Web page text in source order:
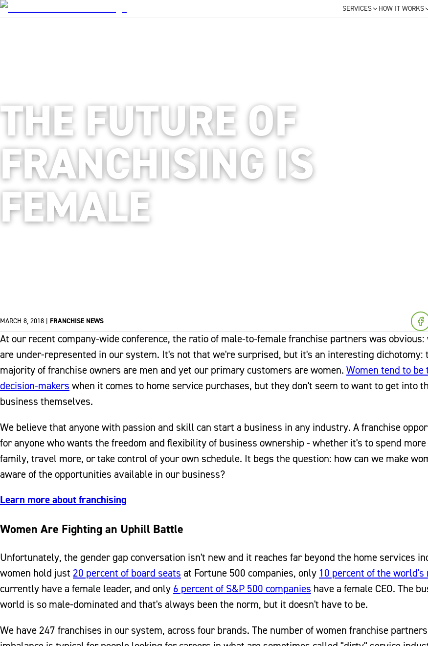
SERVICES HOW IT WORKS
THE FUTURE OF
FRANCHISING IS
FEMALE
MARCH 8, 2018 FRANCHISE NEWS
At our recent company-wide conference, the ratio of male-to-female franchise partners was obvious:
are under-represented in our system. It's not that we're surprised, but it's an interesting dichotomy:
majority of franchise owners are men and yet our primary customers are women. Women tend to be
decision-makers when it comes to home service purchases, but they don't seem to want to get into
business themselves.
We believe that anyone with passion and skill can start a business in any industry. A franchise
for anyone who wants the freedom and flexibility of business ownership - whether it's to spend
family, travel more, or take control of your own schedule. It begs the question: how can we make
aware of the opportunities available in our business?
Learn more about franchising
Women Are Fighting an Uphill Battle
Unfortunately, the gender gap conversation isn't new and it reaches far beyond the home services
women hold just 20 percent of board seats at Fortune 500 companies, only 10 percent of the world's
currently have a female leader, and only 6 percent of S&P 500 companies have a female CEO. The
world is so male-dominated and that's always been the norm, but it doesn't have to be.
We have 247 franchises in our system, across four brands. The number of women franchise